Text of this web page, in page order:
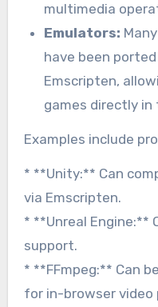
multimedia
Emulators:
have been
Emscripten,
games directly in
Examples include
* **Unity:** Can
via Emscripten.
* **Unreal Engine:**
support.
* **FFmpeg:** Can
for in-browser video